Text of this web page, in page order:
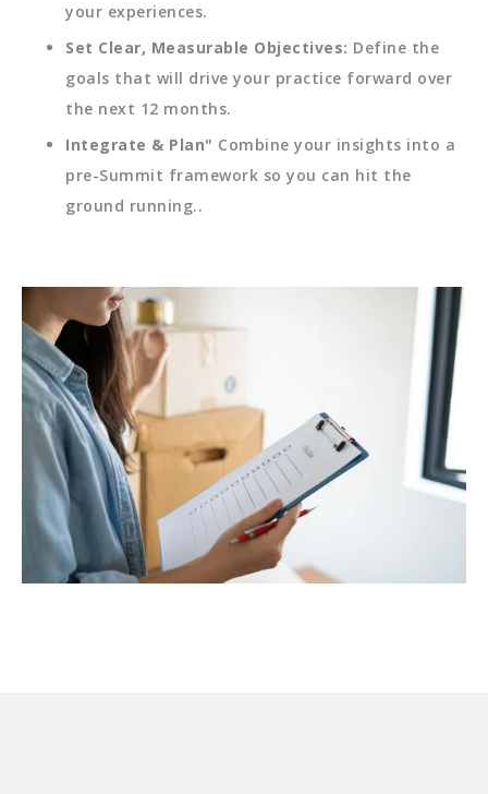
your experiences.
Set Clear, Measurable Objectives: Define the
goals that will drive your practice forward over
the next 12 months.
Integrate & Plan" Combine your insights into a
pre-Summit framework so you can hit the
ground running..